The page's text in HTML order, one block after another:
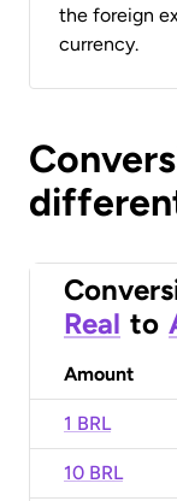
the foreign
currency.
Real to
Amount
1 BRL
10 BRL